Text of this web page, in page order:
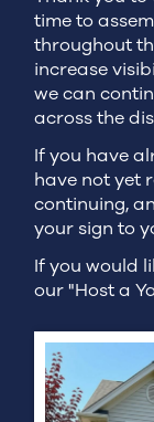
time to
throughout
increase
we can
across the
If you have
have not yet
continuing,
your sign to
If you would
our "Host a